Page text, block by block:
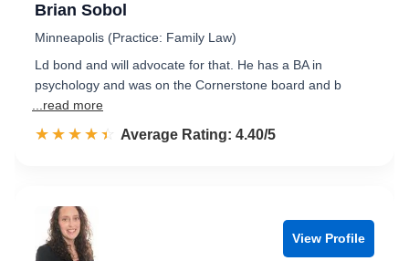
Brian Sobol
Minneapolis (Practice: Family Law)
Ld bond and will advocate for that. He has a BA in
psychology and was on the Cornerstone board and b
...read more
☆☆☆☆☆
★★★★★ Rated 4.4 out of 5
Average Rating: 4.40/5
View Profile